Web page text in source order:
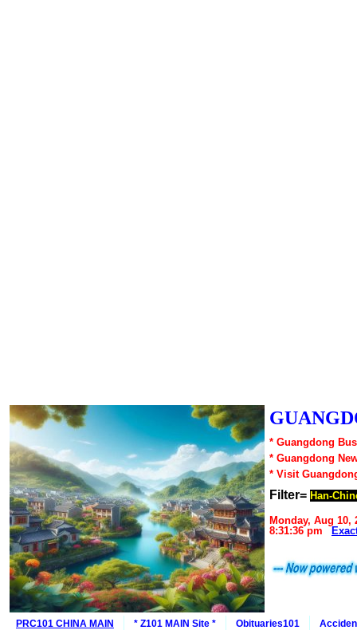
* Guangdong
* Guangdong
* Visit
Filter= Han-
Monday, Aug 10,
8:31:36 pm
PRC101 CHINA MAIN * Z101 MAIN Site * Obituaries101